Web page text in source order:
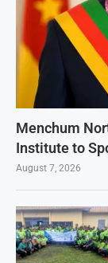
Menchum
Institute to
August 7, 2026